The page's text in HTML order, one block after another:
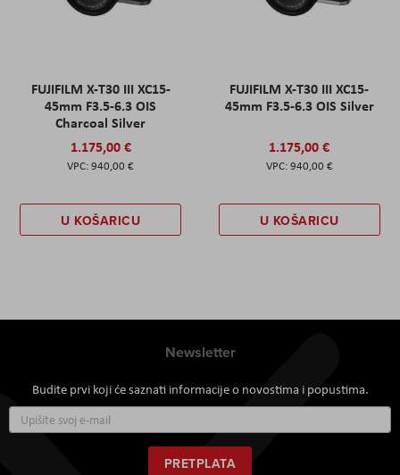
FUJIFILM X-T30 III XC15-
45mm F3.5-6.3 OIS
Charcoal Silver
1.175,00 €
940,00 €
U KOŠARICU
FUJIFILM X-T30 III XC15-
45mm F3.5-6.3 OIS Silver
1.175,00 €
940,00 €
U KOŠARICU
Newsletter
Budite prvi koji će saznati informacije o novostima i popustima.
se
za
naš
PRETPLATA